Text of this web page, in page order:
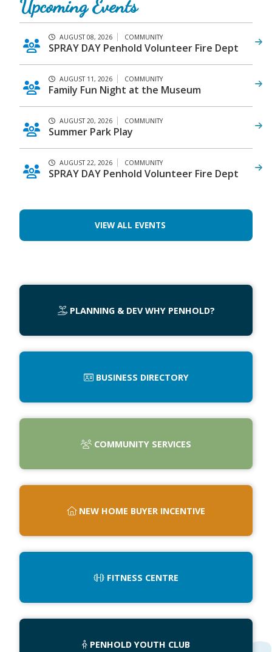
Upcoming Events
AUGUST 08, 2026 COMMUNITY
SPRAY DAY Penhold Volunteer Fire Dept
AUGUST 11, 2026 COMMUNITY
Family Fun Night at the Museum
AUGUST 20, 2026 COMMUNITY
Summer Park Play
AUGUST 22, 2026 COMMUNITY
SPRAY DAY Penhold Volunteer Fire Dept
VIEW ALL EVENTS
PLANNING & DEV WHY PENHOLD?
BUSINESS DIRECTORY
COMMUNITY SERVICES
NEW HOME BUYER INCENTIVE
FITNESS CENTRE
PENHOLD YOUTH CLUB